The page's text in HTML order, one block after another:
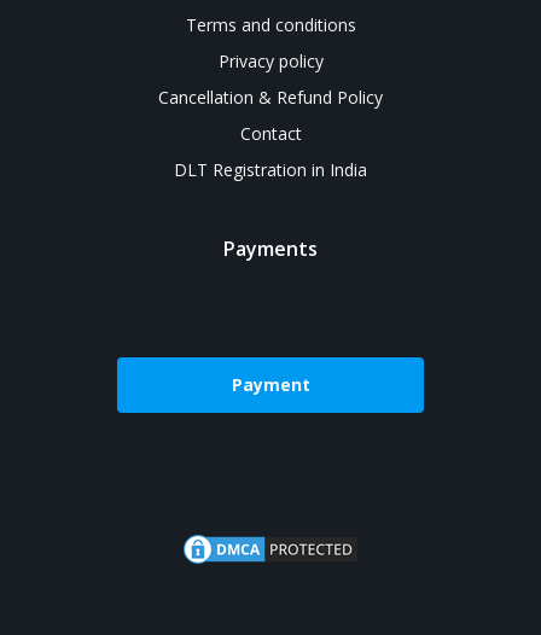
Terms and conditions
Privacy policy
Cancellation & Refund Policy
Contact
DLT Registration in India
Payments
Payment